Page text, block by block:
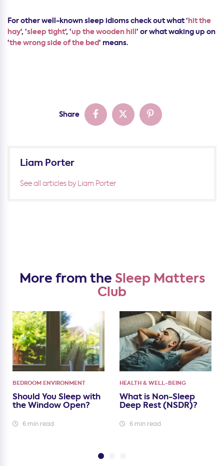
For other well-known sleep idioms check out what ‘hit the
hay‘, ‘sleep tight‘, ‘up the wooden hill‘ or what waking up on
‘the wrong side of the bed‘ means.
Share
Liam Porter
See all articles by Liam Porter
More from the Sleep Matters
Club
BEDROOM ENVIRONMENT
Should You Sleep with
the Window Open?
6 min read
HEALTH & WELL-BEING
What is Non-Sleep
Deep Rest (NSDR)?
6 min read